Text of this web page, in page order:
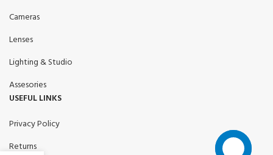
Cameras
Lenses
Lighting & Studio
Assesories
USEFUL LINKS
Privacy Policy
Returns